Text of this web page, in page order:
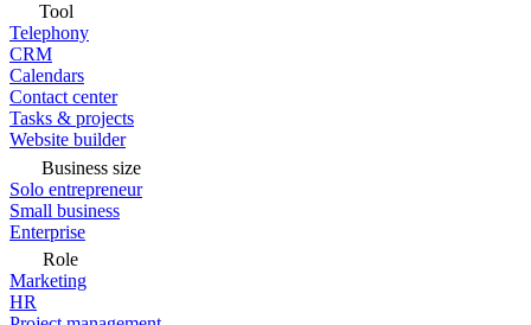
Tool
Telephony
CRM
Calendars
Contact center
Tasks & projects
Website builder
Business size
Solo entrepreneur
Small business
Enterprise
Role
Marketing
HR